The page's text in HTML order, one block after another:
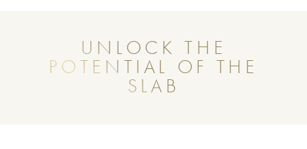
UNLOCK THE
POTENTIAL OF THE
SLAB